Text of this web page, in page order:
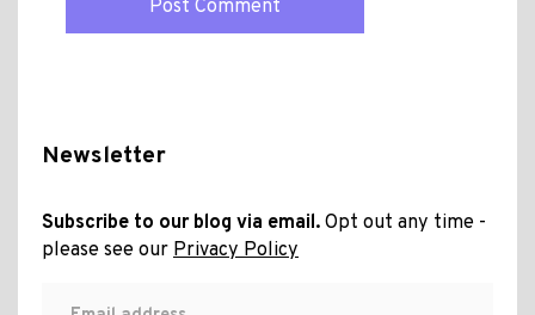
Newsletter
Subscribe to our blog via email. Opt out any time -
please see our Privacy Policy